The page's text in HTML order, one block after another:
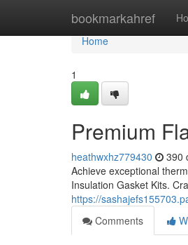
bookmarkahref
Home
Home
1
Premium
heathwxhz779430 390
Achieve exceptional
Insulation Gasket Kits.
https://
Comments